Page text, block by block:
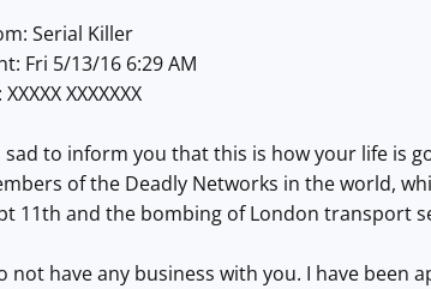
Serial Killer
Fri 5/13/16 6:29 AM
XXXXXXX
sad to inform you that this is how your life is
of the Deadly Networks in the world,
11th and the bombing of London transport
not have any business with you. I have been